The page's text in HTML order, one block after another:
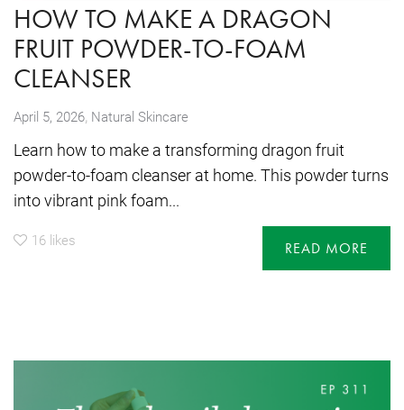
HOW TO MAKE A DRAGON
FRUIT POWDER-TO-FOAM
CLEANSER
April 5, 2026, Natural Skincare
Learn how to make a transforming dragon fruit
powder-to-foam cleanser at home. This powder turns
into vibrant pink foam...
16 likes READ MORE